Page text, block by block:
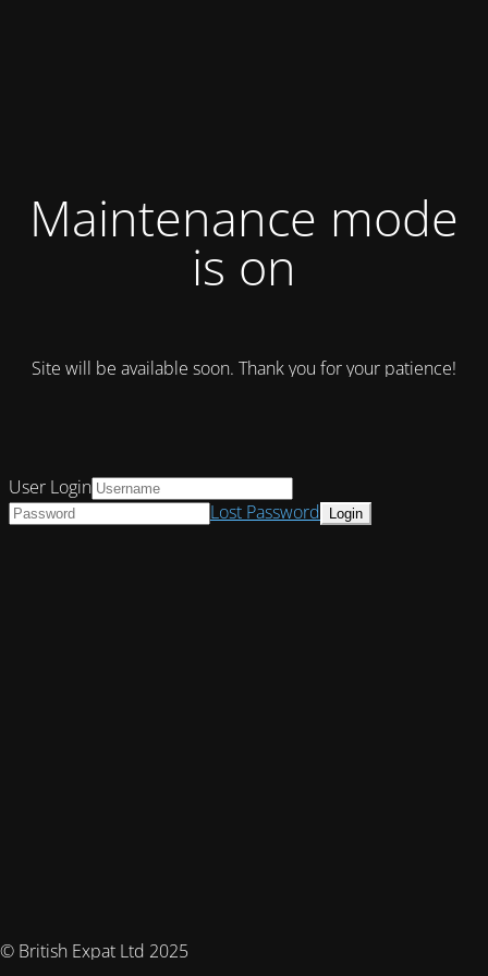
Maintenance mode
is on
Site will be available soon. Thank you for your patience!
© British Expat Ltd 2025
User Login
Lost Password